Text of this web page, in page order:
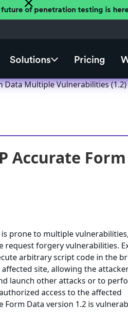
of penetration testing is
Solutions Pricing
Data Multiple Vulnerabilities (1.2)
Accurate
prone to multiple vulnerabilities,
request forgery vulnerabilities.
arbitrary script code in the
site, allowing the
launch other attacks or to
access to the affected
Form Data version 1.2 is